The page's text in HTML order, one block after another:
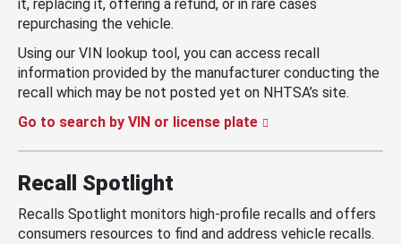
it, replacing it, offering a refund, or in rare cases
repurchasing the vehicle.
Using our VIN lookup tool, you can access recall
information provided by the manufacturer conducting the
recall which may be not posted yet on NHTSA’s site.
Go to search by VIN or license plate
Recall Spotlight
Recalls Spotlight monitors high-profile recalls and offers
consumers resources to find and address vehicle recalls.